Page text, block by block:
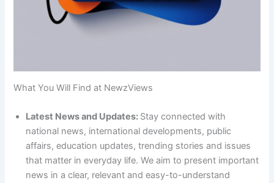
What You Will Find at NewzViews
Latest News and Updates: Stay connected with
national news, international developments, public
affairs, education updates, trending stories and issues
that matter in everyday life. We aim to present important
news in a clear, relevant and easy-to-understand